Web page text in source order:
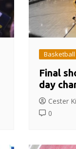
Basketball
Final
day
Cester
0